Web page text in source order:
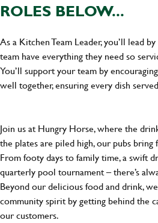
ROLES BELOW...
As a Kitchen Team Leader, you’ll lead
team have everything they need so
You’ll support your team by
well together, ensuring every dish
Join us at Hungry Horse, where the
the plates are piled high, our pubs bring
From footy days to family time, a swift
quarterly pool tournament – there’s
Beyond our delicious food and drink,
community spirit by getting behind the
our customers.